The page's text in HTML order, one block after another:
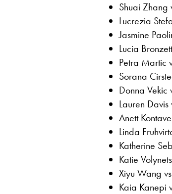
Shuai
Lucrezia
Jasmine
Lucia
Petra Martic
Sorana
Donna Vekic
Lauren
Anett
Linda
Katherine
Katie
Xiyu Wang
Kaia Kanepi